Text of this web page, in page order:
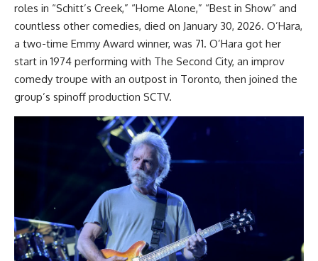
roles in “Schitt’s Creek,” “Home Alone,” “Best in Show” and
countless other comedies, died on January 30, 2026. O’Hara,
a two-time Emmy Award winner, was 71. O’Hara got her
start in 1974 performing with The Second City, an improv
comedy troupe with an outpost in Toronto, then joined the
group’s spinoff production SCTV.